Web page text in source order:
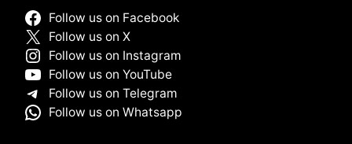
Follow us on Facebook
Follow us on X
Follow us on Instagram
Follow us on YouTube
Follow us on Telegram
Follow us on Whatsapp